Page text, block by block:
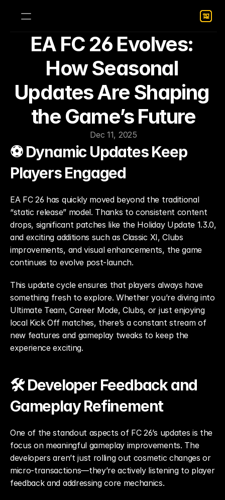
EA FC 26 Evolves:
How Seasonal
Updates Are Shaping
the Game’s Future
Dec 11, 2025
⚽ Dynamic Updates Keep
Players Engaged
EA FC 26 has quickly moved beyond the traditional
“static release” model. Thanks to consistent content
drops, significant patches like the Holiday Update 1.3.0,
and exciting additions such as Classic XI, Clubs
improvements, and visual enhancements, the game
continues to evolve post-launch.
This update cycle ensures that players always have
something fresh to explore. Whether you’re diving into
Ultimate Team, Career Mode, Clubs, or just enjoying
local Kick Off matches, there’s a constant stream of
new features and gameplay tweaks to keep the
experience exciting.
🛠️ Developer Feedback and
Gameplay Refinement
One of the standout aspects of FC 26’s updates is the
focus on meaningful gameplay improvements. The
developers aren’t just rolling out cosmetic changes or
micro-transactions—they’re actively listening to player
feedback and addressing core mechanics.